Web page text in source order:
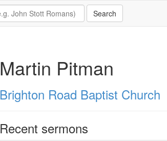
Martin Pitman
Brighton Road Baptist Church
Recent sermons